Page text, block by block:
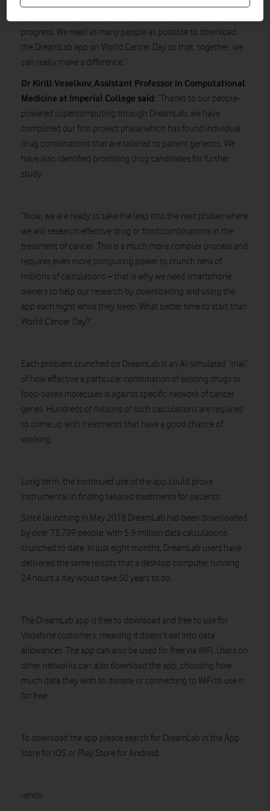
progress. We need as many people as possible to download
the DreamLab app on World Cancer Day so that, together, we
can really make a difference.”
Dr Kirill Veselkov, Assistant Professor in Computational
Medicine at Imperial College said: “Thanks to our people-
powered supercomputing through DreamLab, we have
completed our first project phase which has found individual
drug combinations that are tailored to patient genetics. We
have also identified promising drug candidates for further
study.
“Now, we are ready to take the leap into the next phases where
we will research effective drug or food combinations in the
treatment of cancer. This is a much more complex process and
requires even more computing power to crunch tens of
millions of calculations – that is why we need smartphone
owners to help our research by downloading and using the
app each night while they sleep. What better time to start than
World Cancer Day?”.
Each problem crunched on DreamLab is an AI-simulated “trial”
of how effective a particular combination of existing drugs or
food-based molecules is against specific network of cancer
genes. Hundreds of millions of such calculations are required
to come up with treatments that have a good chance of
working.
Long term, the continued use of the app could prove
instrumental in finding tailored treatments for patients.
Since launching in May 2018 DreamLab has been downloaded
by over 73,799 people, with 5.9 million data calculations
crunched to date. In just eight months, DreamLab users have
delivered the same results that a desktop computer running
24 hours a day would take 50 years to do.
The DreamLab app is free to download and free to use for
Vodafone customers, meaning it doesn’t eat into data
allowances. The app can also be used for free via WiFi. Users on
other networks can also download the app, choosing how
much data they wish to donate or connecting to WiFi to use it
for free.
To download the app please search for DreamLab in the App
store for iOS or Play Store for Android.
-ends-